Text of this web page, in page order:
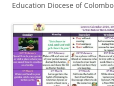
Education Diocese of Colombo